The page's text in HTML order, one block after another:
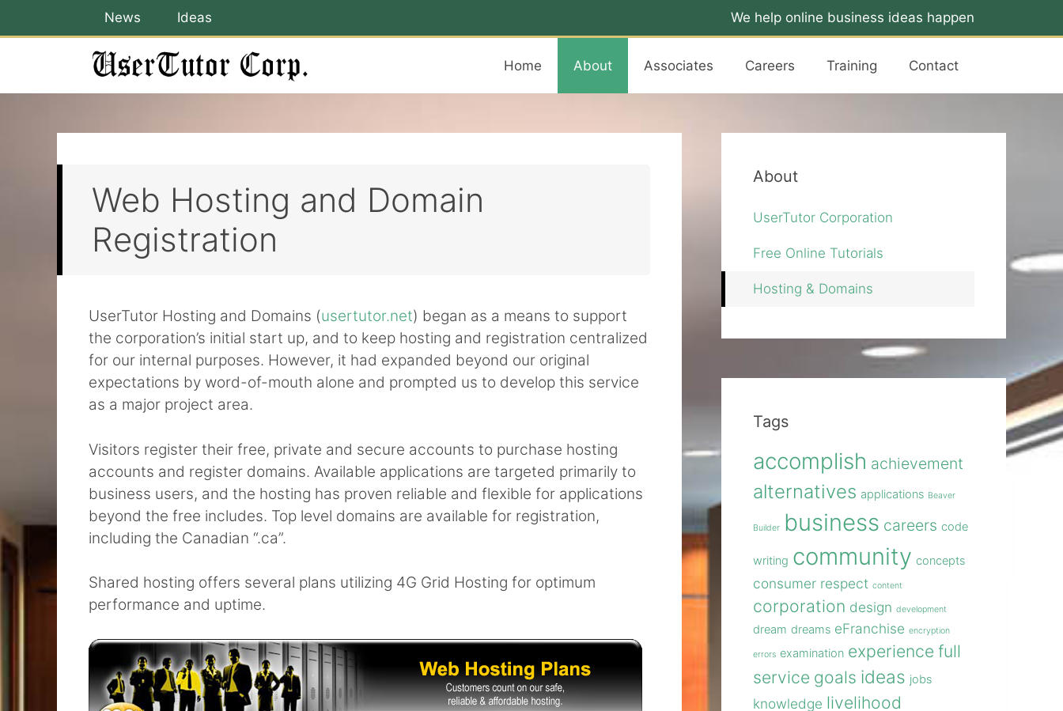
to
We help online business ideas happen
News Ideas
Home About Associates Careers Training Contact
Web Hosting and Domain
Registration
UserTutor Hosting and Domains (usertutor.net) began as a means to support
the corporation’s initial start up, and to keep hosting and registration centralized
for our internal purposes. However, it had expanded beyond our original
expectations by word-of-mouth alone and prompted us to develop this service
as a major project area.
Visitors register their free, private and secure accounts to purchase hosting
accounts and register domains. Available applications are targeted primarily to
business users, and the hosting has proven reliable and flexible for applications
beyond the free includes. Top level domains are available for registration,
including the Canadian “.ca”.
Shared hosting offers several plans utilizing 4G Grid Hosting for optimum
performance and uptime.
About
UserTutor Corporation
Free Online Tutorials
Hosting & Domains
Tags
accomplish achievement
alternatives applications Beaver
Builder business careers code
writing community concepts
consumer respect content
corporation design development
dream dreams eFranchise encryption
errors examination experience full
service goals ideas jobs
knowledge livelihood